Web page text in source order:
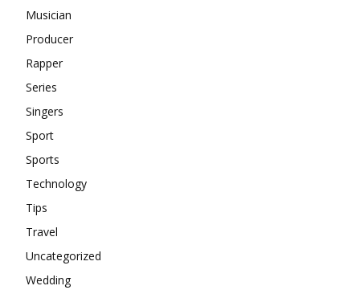
Musician
Producer
Rapper
Series
Singers
Sport
Sports
Technology
Tips
Travel
Uncategorized
Wedding